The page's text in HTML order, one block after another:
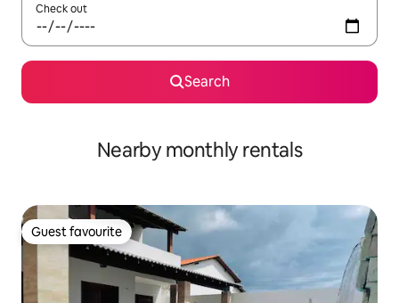
Check out
Search
Nearby monthly rentals
Guest favourite
Guest favourite